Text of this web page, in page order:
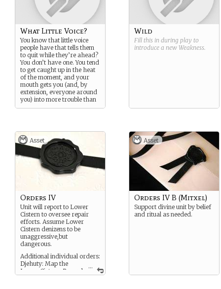
What Little Voice?
You know that little voice
people have that tells them
to quit while they’re ahead?
You don’t have one. You tend
to get caught up in the heat
of the moment, and your
mouth gets you (and, by
extension, everyone around
you) into more trouble than
necessary.
Wild
Fill this in during play to
introduce a new Weakness.
Asset
...
Orders IV
Unit will report to Lower
Cistern to oversee repair
efforts. Assume Lower
Cistern denizens to be
unaggressive,but
dangerous.
Additional individual orders:
Djehuty: Map the
Lower Cistern. Record
Asset
Orders IV B (Mitxel)
Support divine unit by belief
and ritual as needed.